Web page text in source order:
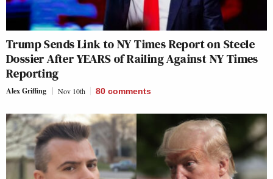
Trump Sends Link to NY Times Report on Steele
Dossier After YEARS of Railing Against NY Times
Reporting
Alex Griffing Nov 10th 80 comments